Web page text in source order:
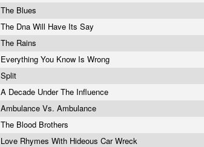
The Blues
The Dna Will Have Its Say
The Rains
Everything You Know Is Wrong
Split
A Decade Under The Influence
Ambulance Vs. Ambulance
The Blood Brothers
Love Rhymes With Hideous Car Wreck